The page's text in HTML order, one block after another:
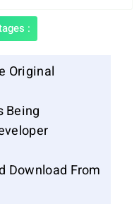
:
Original
Being
Download From